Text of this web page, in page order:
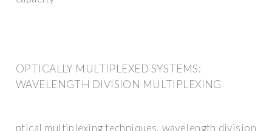
OPTICALLY MULTIPLEXED SYSTEMS:
WAVELENGTH DIVISION MULTIPLEXING
ptical multiplexing techniques, wavelength division